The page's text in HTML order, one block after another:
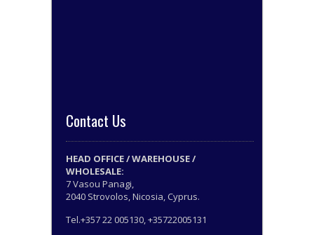
Contact Us
HEAD OFFICE / WAREHOUSE /
WHOLESALE:
7 Vasou Panagi,
2040 Strovolos, Nicosia, Cyprus.
Tel.+357 22 005130, +35722005131